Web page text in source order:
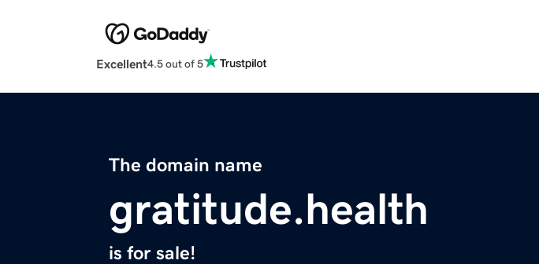
Excellent4.5 out of 5
The domain name
gratitude.health
is for sale!